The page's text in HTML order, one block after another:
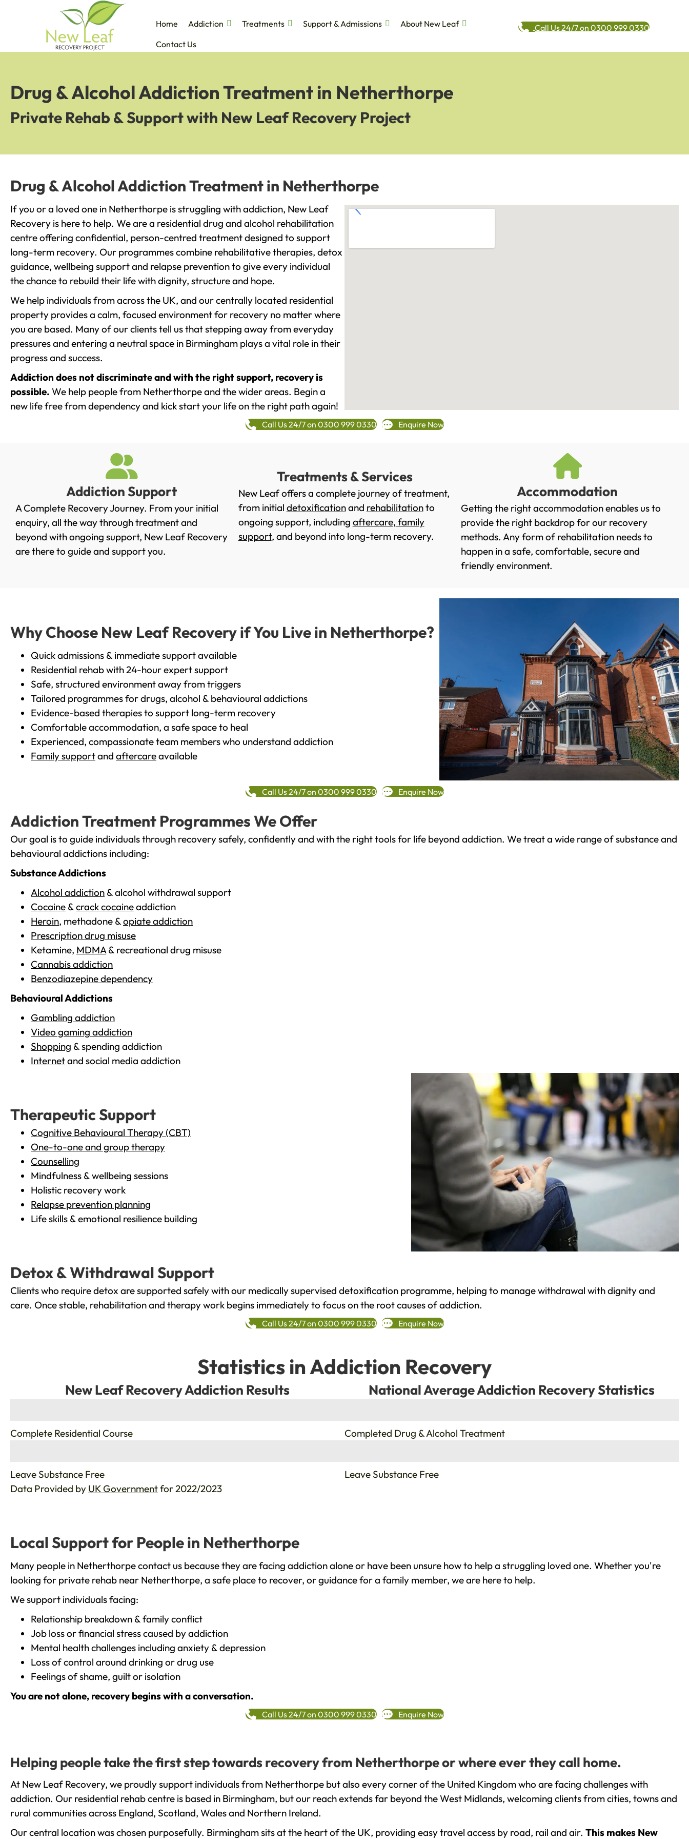
Home Addiction Treatments Support & Admissions
About New Leaf
Contact Us
Call Us 24/7 on 0300 999 0330
Drug & Alcohol Addiction Treatment in Netherthorpe
Private Rehab & Support with New Leaf Recovery Project
Drug & Alcohol Addiction Treatment in Netherthorpe
If you or a loved one in Netherthorpe is struggling with addiction, New Leaf
Recovery is here to help. We are a residential drug and alcohol rehabilitation
centre offering confidential, person-centred treatment designed to support
long-term recovery. Our programmes combine rehabilitative therapies, detox
guidance, wellbeing support and relapse prevention to give every individual
the chance to rebuild their life with dignity, structure and hope.
We help individuals from across the UK, and our centrally located residential
property provides a calm, focused environment for recovery no matter where
you are based. Many of our clients tell us that stepping away from everyday
pressures and entering a neutral space in Birmingham plays a vital role in their
progress and success.
Addiction does not discriminate and with the right support, recovery is
possible. We help people from Netherthorpe and the wider areas. Begin a
new life free from dependency and kick start your life on the right path again!
Call Us 24/7 on 0300 999 0330 Enquire Now
Addiction Support
A Complete Recovery Journey. From your initial
enquiry, all the way through treatment and
beyond with ongoing support, New Leaf Recovery
are there to guide and support you.
Treatments & Services
New Leaf offers a complete journey of treatment,
from initial detoxificationand rehabilitationto
ongoing support, including aftercare, family
support, and beyond into long-term recovery.
Accommodation
Getting the right accommodation enables us to
provide the right backdrop for our recovery
methods. Any form of rehabilitation needs to
happen in a safe, comfortable, secure and
friendly environment.
Why Choose New Leaf Recovery if You Live in Netherthorpe?
Quick admissions & immediate support available
Residential rehab with 24-hour expert support
Safe, structured environment away from triggers
Tailored programmes for drugs, alcohol & behavioural addictions
Evidence-based therapies to support long-term recovery
Comfortable accommodation, a safe space to heal
Experienced, compassionate team members who understand addiction
Family supportand aftercareavailable
Call Us 24/7 on 0300 999 0330 Enquire Now
Addiction Treatment Programmes We Offer
Our goal is to guide individuals through recovery safely, confidently and with the right tools for life beyond addiction. We treat a wide range of substance and
behavioural addictions including:
Substance Addictions
Alcohol addiction & alcohol withdrawal support
Cocaine &crack cocaineaddiction
Heroin, methadone &opiate addiction
Prescription drug misuse
Ketamine, MDMA& recreational drug misuse
Cannabis addiction
Benzodiazepine dependency
Behavioural Addictions
Gambling addiction
Video gaming addiction
Shopping & spending addiction
Internetand social media addiction
Therapeutic Support
Cognitive Behavioural Therapy (CBT)
One-to-one and group therapy
Counselling
Mindfulness & wellbeing sessions
Holistic recovery work
Relapse prevention planning
Life skills & emotional resilience building
Detox & Withdrawal Support
Clients who require detox are supported safely with our medically supervised detoxification programme, helping to manage withdrawal with dignity and
care. Once stable, rehabilitation and therapy work begins immediately to focus on the root causes of addiction.
Call Us 24/7 on 0300 999 0330 Enquire Now
Statistics in Addiction Recovery
New Leaf Recovery Addiction Results
Complete Residential Course
Leave Substance Free
National Average Addiction Recovery Statistics
Completed Drug & Alcohol Treatment
Leave Substance Free
Data Provided by UK Governmentfor 2022/2023
Local Support for People in Netherthorpe
Many people in Netherthorpe contact us because they are facing addiction alone or have been unsure how to help a struggling loved one. Whether you're
looking for private rehab near Netherthorpe, a safe place to recover, or guidance for a family member, we are here to help.
We support individuals facing:
Relationship breakdown & family conflict
Job loss or financial stress caused by addiction
Mental health challenges including anxiety & depression
Loss of control around drinking or drug use
Feelings of shame, guilt or isolation
You are not alone, recovery begins with a conversation.
Call Us 24/7 on 0300 999 0330 Enquire Now
Helping people take the first step towards recovery from Netherthorpe or where ever they call home.
At New Leaf Recovery, we proudly support individuals from Netherthorpe but also every corner of the United Kingdom who are facing challenges with
addiction. Our residential rehab centre is based in Birmingham, but our reach extends far beyond the West Midlands, welcoming clients from cities, towns and
rural communities across England, Scotland, Wales and Northern Ireland.
Our central location was chosen purposefully. Birmingham sits at the heart of the UK, providing easy travel access by road, rail and air. This makes New